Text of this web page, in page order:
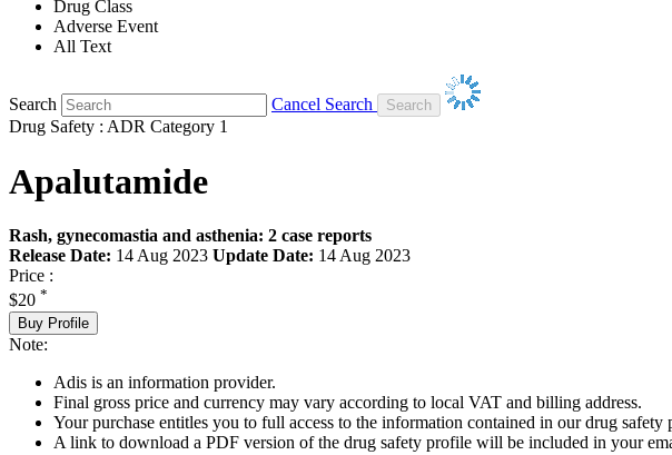
Drug Class
Adverse Event
All Text
Search
Cancel Search
Drug Safety : ADR Category 1
Apalutamide
Rash, gynecomastia and asthenia: 2 case reports
Release Date: 14 Aug 2023 Update Date: 14 Aug 2023
Price :
$20 *
Buy Profile
Note:
Adis is an information provider.
Final gross price and currency may vary according to local VAT and billing address.
Your purchase entitles you to full access to the information contained in our drug safety
A link to download a PDF version of the drug safety profile will be included in your